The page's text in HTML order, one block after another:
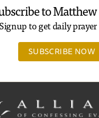
to
to get daily
SUBSCRIBE NOW